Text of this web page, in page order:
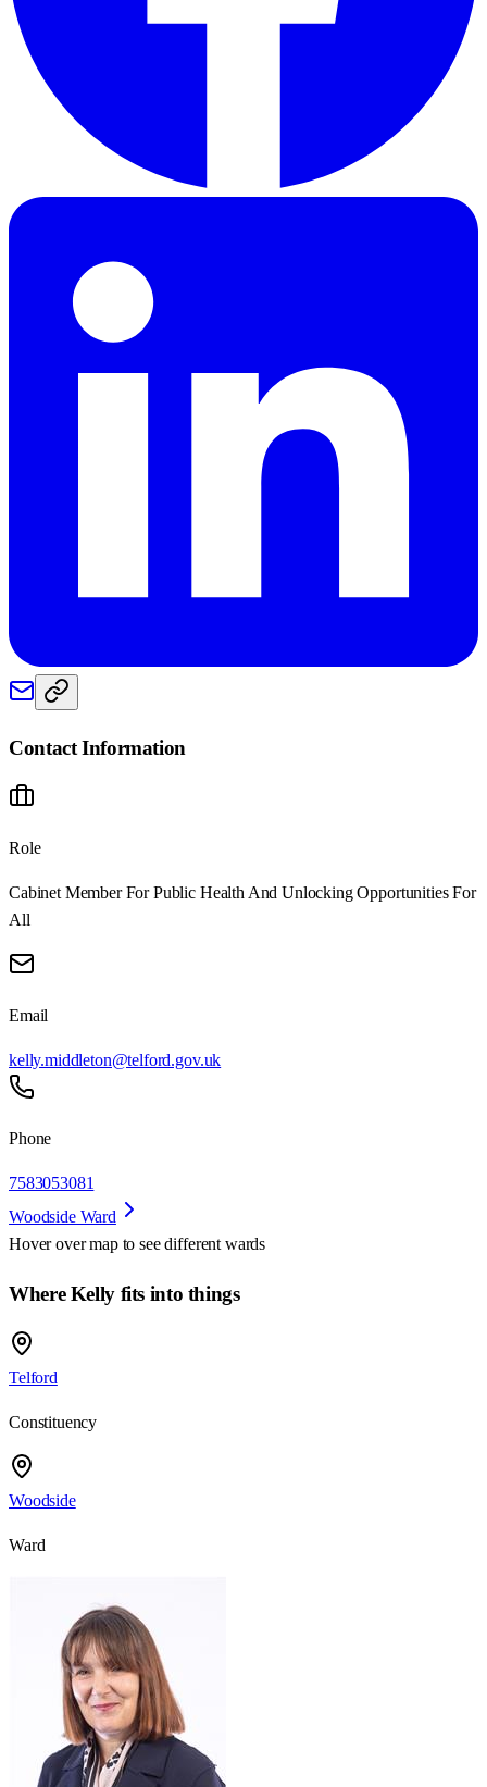
Contact Information
Role
Cabinet Member For Public Health And Unlocking Opportunities For
All
Email
kelly.middleton@telford.gov.uk
Phone
7583053081
Woodside Ward
Hover over map to see different wards
Where Kelly fits into things
Telford
Constituency
Woodside
Ward